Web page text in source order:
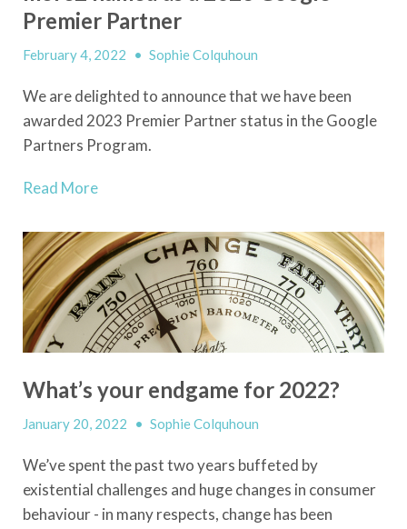
Premier Partner
February 4, 2022 • Sophie Colquhoun
We are delighted to announce that we have been
awarded 2023 Premier Partner status in the Google
Partners Program.
Read More
What’s your endgame for 2022?
January 20, 2022 • Sophie Colquhoun
We’ve spent the past two years buffeted by
existential challenges and huge changes in consumer
behaviour - in many respects, change has been